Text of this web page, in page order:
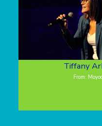
Tiffany
From: